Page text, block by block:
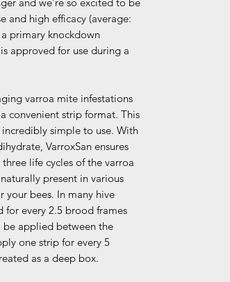
and high efficacy (average:
a primary knockdown
approved for use during a
varroa mite infestations
convenient strip format. This
simple to use. With
VarroxSan ensures
life cycles of the varroa
present in various
your bees. In many hive
for every 2.5 brood frames
be applied between the
one strip for every 5
as a deep box.